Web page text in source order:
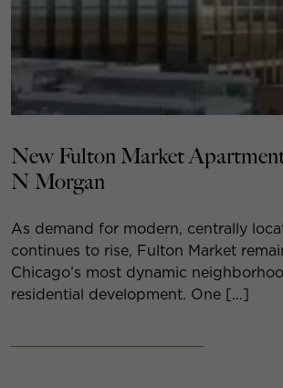
New Fulton Market
N Morgan
As demand for modern, centrally
continues to rise, Fulton Market
Chicago’s most dynamic
residential development. One […]